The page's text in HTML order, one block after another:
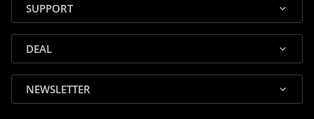
SUPPORT
DEAL
NEWSLETTER
🎸 Check Case Fit